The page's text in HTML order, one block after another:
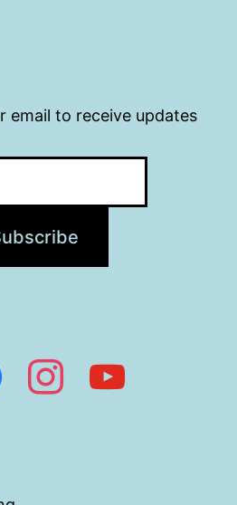
email to receive updates
instagramyoutube